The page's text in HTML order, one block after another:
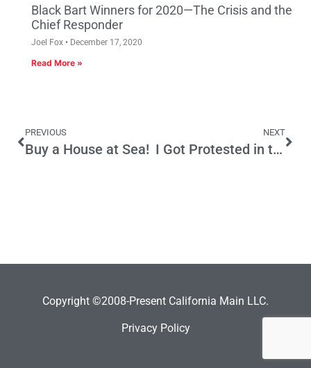
Black Bart Winners for 2020—The Crisis and the
Chief Responder
Joel Fox December 17, 2020
Read More »
PREVIOUS
Buy a House at Sea!
NEXT
I Got Protested in the Basque Country
Copyright ©2008-Present California Main LLC.
Privacy Policy